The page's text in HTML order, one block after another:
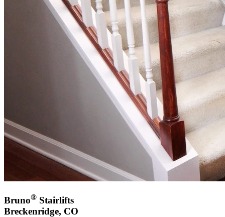
Bruno® Stairlifts
Breckenridge, CO